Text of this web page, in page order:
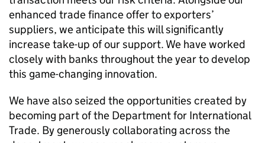
enhanced trade finance offer to exporters’
suppliers, we anticipate this will significantly
increase take-up of our support. We have worked
closely with banks throughout the year to develop
this game-changing innovation.
We have also seized the opportunities created by
becoming part of the Department for International
Trade. By generously collaborating across the